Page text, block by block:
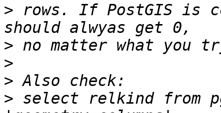
> rows. If PostGIS is
>
>
>
> select relkind from